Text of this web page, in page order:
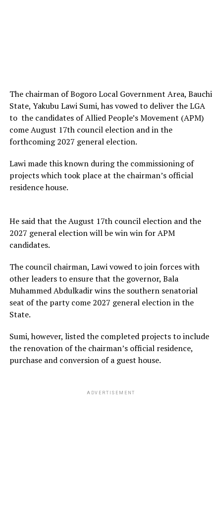
The chairman of Bogoro Local Government Area, Bauchi
State, Yakubu Lawi Sumi, has vowed to deliver the LGA
to the candidates of Allied People’s Movement (APM)
come August 17th council election and in the
forthcoming 2027 general election.
Lawi made this known during the commissioning of
projects which took place at the chairman’s official
residence house.
He said that the August 17th council election and the
2027 general election will be win win for APM
candidates.
The council chairman, Lawi vowed to join forces with
other leaders to ensure that the governor, Bala
Muhammed Abdulkadir wins the southern senatorial
seat of the party come 2027 general election in the
State.
Sumi, however, listed the completed projects to include
the renovation of the chairman’s official residence,
purchase and conversion of a guest house.
ADVERTISEMENT